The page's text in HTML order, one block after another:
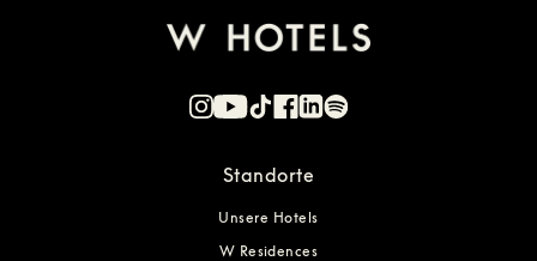
Standorte
Unsere Hotels
W Residences